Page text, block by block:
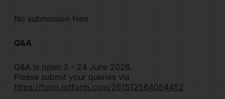
No submission fees
Q&A
Q&A is open 3 - 24 June 2026.
Please submit your queries via
https://form.jotform.com/261512564054452